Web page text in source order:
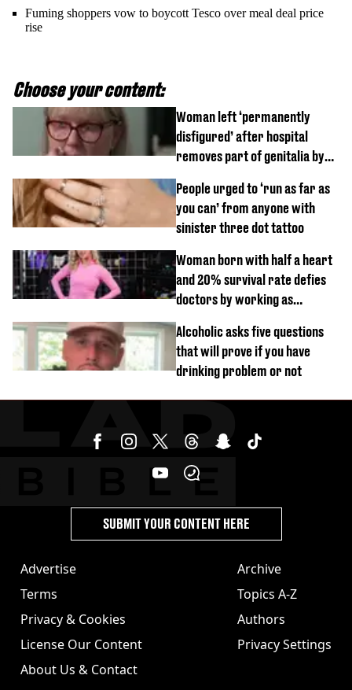
Fuming shoppers vow to boycott Tesco over meal deal price
rise
Choose your content:
Woman left ‘permanently
disfigured’ after hospital
removes part of genitalia by
People urged to ‘run as far as
you can’ from anyone with
sinister three dot tattoo
Woman born with half a heart
and 20% survival rate defies
doctors by working as
Alcoholic asks five questions
that will prove if you have
drinking problem or not
Advertise
Terms
Privacy & Cookies
License Our Content
About Us & Contact
Archive
Topics A-Z
Authors
Privacy Settings
SUBMIT YOUR CONTENT HERE